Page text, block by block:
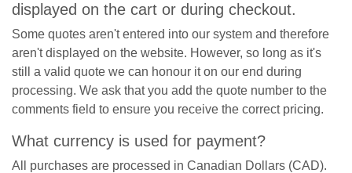
displayed on the cart or during checkout.
Some quotes aren't entered into our system and therefore
aren't displayed on the website. However, so long as it's
still a valid quote we can honour it on our end during
processing. We ask that you add the quote number to the
comments field to ensure you receive the correct pricing.
What currency is used for payment?
All purchases are processed in Canadian Dollars (CAD).